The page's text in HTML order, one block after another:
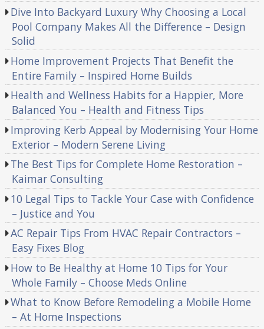
Dive Into Backyard Luxury Why Choosing a Local
Pool Company Makes All the Difference – Design
Solid
Home Improvement Projects That Benefit the
Entire Family – Inspired Home Builds
Health and Wellness Habits for a Happier, More
Balanced You – Health and Fitness Tips
Improving Kerb Appeal by Modernising Your Home
Exterior – Modern Serene Living
The Best Tips for Complete Home Restoration –
Kaimar Consulting
10 Legal Tips to Tackle Your Case with Confidence
– Justice and You
AC Repair Tips From HVAC Repair Contractors –
Easy Fixes Blog
How to Be Healthy at Home 10 Tips for Your
Whole Family – Choose Meds Online
What to Know Before Remodeling a Mobile Home
– At Home Inspections